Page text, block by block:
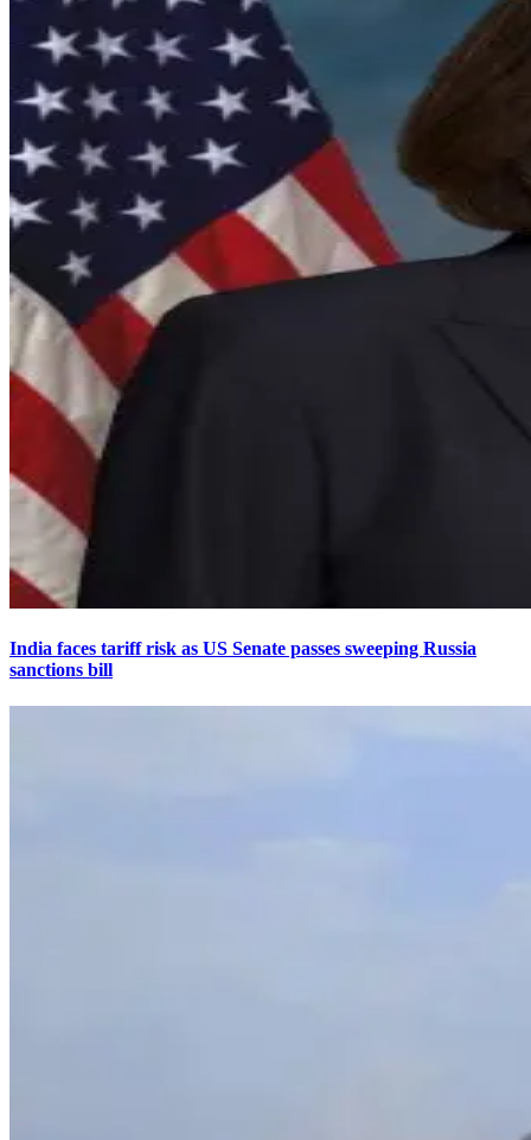
India faces tariff risk as US Senate passes sweeping Russia
sanctions bill